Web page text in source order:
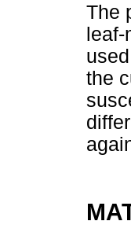
The
leaf-
the